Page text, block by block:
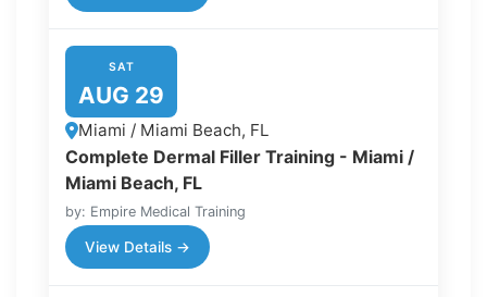
SAT
AUG 29
Miami / Miami Beach, FL
Complete Dermal Filler Training - Miami /
Miami Beach, FL
by: Empire Medical Training
View Details →